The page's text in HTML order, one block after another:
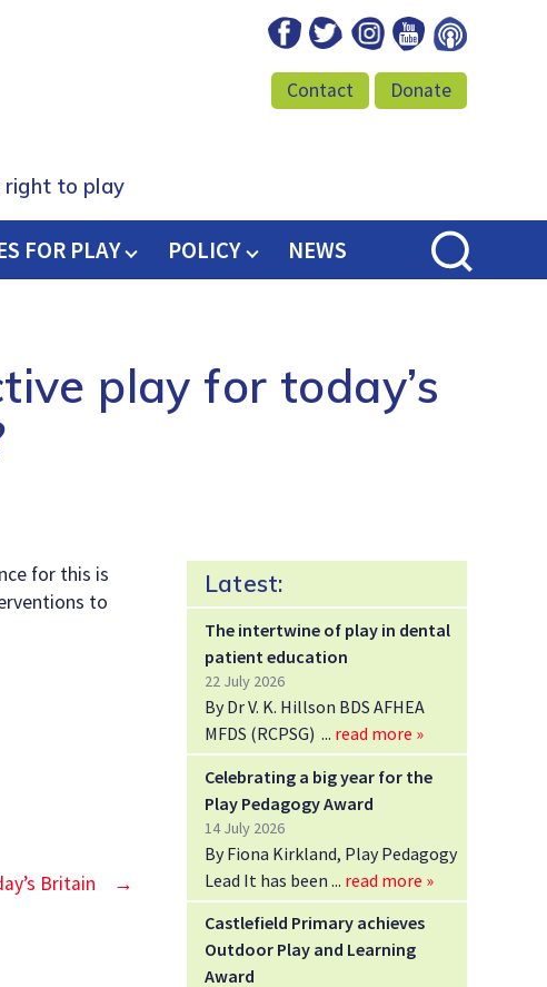
Facebook
TwitterInstagram
YoutubePodcast
right to play
Donate
Contact
FOR PLAY POLICY NEWS
play for today’s
for this is
to
→
Britain
Latest:
The intertwine of play in dental
patient education
22 July 2026
By Dr V. K. Hillson BDS AFHEA
MFDS (RCPSG)
read more »
Celebrating a big year for the
Play Pedagogy Award
14 July 2026
By Fiona Kirkland, Play Pedagogy
Lead It has been
read more »
Castlefield Primary achieves
Outdoor Play and Learning
Award